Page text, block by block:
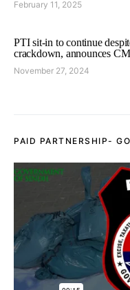
February 11, 2025
PTI sit-in to continue
crackdown, announces
November 27, 2024
PAID PARTNERSHIP-